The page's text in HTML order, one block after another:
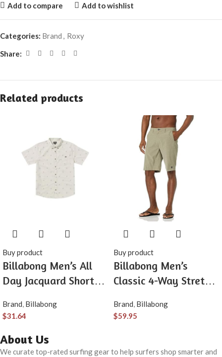
Add to compare Add to wishlist
Categories: Brand , Roxy
Share:
Related products
Buy product
Billabong Men’s All
Day Jacquard Short
Brand, Billabong
$31.64
Buy product
Billabong Men’s
Classic 4-Way Stretch
Hybrid Shorts (31-40)
Brand, Billabong
$59.95
About Us
We curate top-rated surfing gear to help surfers shop smarter and